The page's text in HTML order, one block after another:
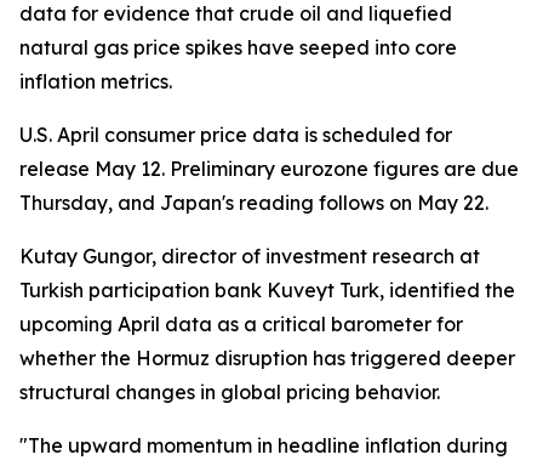
data for evidence that crude oil and liquefied
natural gas price spikes have seeped into core
inflation metrics.
U.S. April consumer price data is scheduled for
release May 12. Preliminary eurozone figures are due
Thursday, and Japan's reading follows on May 22.
Kutay Gungor, director of investment research at
Turkish participation bank Kuveyt Turk, identified the
upcoming April data as a critical barometer for
whether the Hormuz disruption has triggered deeper
structural changes in global pricing behavior.
"The upward momentum in headline inflation during